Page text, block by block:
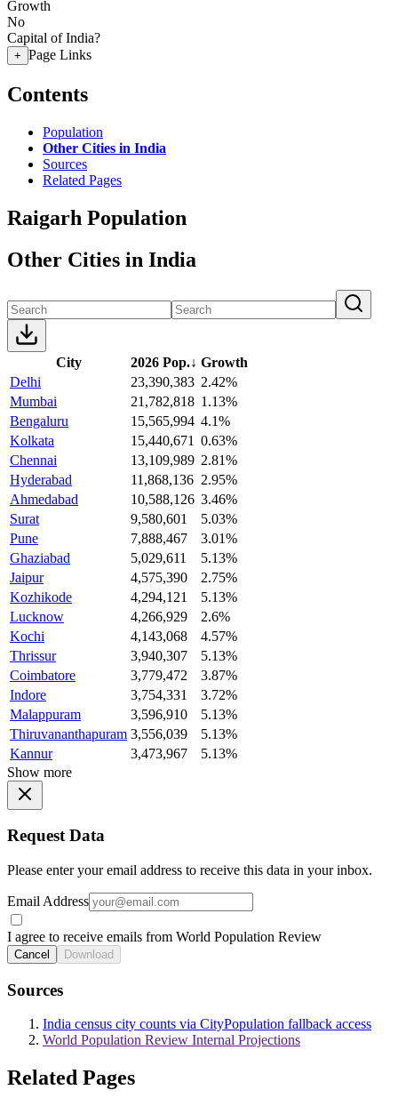
Growth
No
Capital of India?
+ Page Links
Contents
Population
Other Cities in India
Sources
Related Pages
Raigarh Population
Other Cities in India
City 2026 Pop.↓ Growth
Delhi
23,390,383 2.42%
Mumbai
21,782,818 1.13%
Bengaluru
15,565,994 4.1%
Kolkata
15,440,671 0.63%
Chennai
13,109,989 2.81%
Hyderabad
11,868,136 2.95%
Ahmedabad
10,588,126 3.46%
Surat
9,580,601
5.03%
Pune
7,888,467
3.01%
Ghaziabad
5,029,611
5.13%
Jaipur
4,575,390
2.75%
Kozhikode
4,294,121
5.13%
Lucknow
4,266,929
2.6%
Kochi
4,143,068
4.57%
Thrissur
3,940,307
5.13%
Coimbatore
3,779,472
3.87%
Indore
3,754,331
3.72%
Malappuram
3,596,910
5.13%
Thiruvananthapuram 3,556,039
5.13%
Kannur
3,473,967
5.13%
Show more
Request Data
Please enter your email address to receive this data in your inbox.
Email Address
I agree to receive emails from World Population Review
Cancel Download
Sources
India census city counts via CityPopulation fallback access
World Population Review Internal Projections
Related Pages